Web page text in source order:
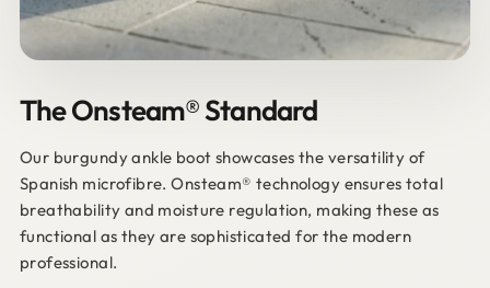
The Onsteam® Standard
Our burgundy ankle boot showcases the versatility of
Spanish microfibre. Onsteam® technology ensures total
breathability and moisture regulation, making these as
functional as they are sophisticated for the modern
professional.